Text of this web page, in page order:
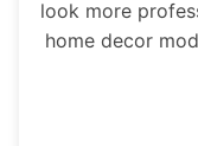
look more
home decor